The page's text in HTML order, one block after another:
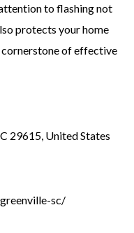
to flashing not
protects your home
of effective
29615, United States
sc/